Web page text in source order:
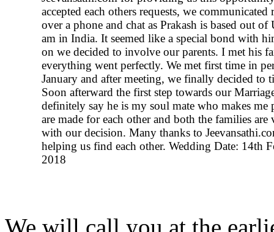
accepted each others requests, we communicated
over a phone and chat as Prakash is based out of
am in India. It seemed like a special bond with
on we decided to involve our parents. I met his
everything went perfectly. We met first time in
January and after meeting, we finally decided to
Soon afterward the first step towards our
definitely say he is my soul mate who makes me
are made for each other and both the families are
with our decision. Many thanks to
helping us find each other. Wedding Date: 14th
2018